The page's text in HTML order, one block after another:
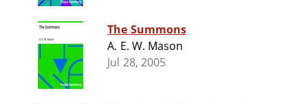
The Summons
A. E. W. Mason
Jul 28, 2005